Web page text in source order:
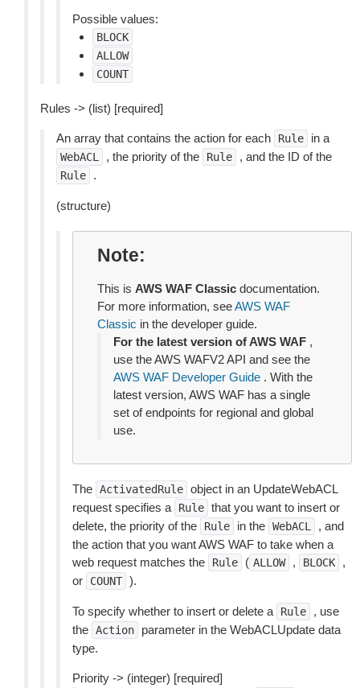
Possible values:
BLOCK
ALLOW
COUNT
Rules -> (list) [required]
An array that contains the action for each Rule in a
WebACL , the priority of the Rule , and the ID of the
Rule .
(structure)
Note
This is AWS WAF Classic documentation.
For more information, seeAWS WAF
Classic in the developer guide.
For the latest version of AWS WAF ,
use the AWS WAFV2 API and see the
AWS WAF Developer Guide . With the
latest version, AWS WAF has a single
set of endpoints for regional and global
use.
The ActivatedRule object in an UpdateWebACL
request specifies a
Rule that you want to insert or
delete, the priority of the
Rule in the WebACL
, and
the action that you want AWS WAF to take when a
web request matches the
Rule ( ALLOW , BLOCK
,
or
COUNT ).
To specify whether to insert or delete a Rule
, use
the Action
parameter in the WebACLUpdate data
type.
Priority -> (integer) [required]